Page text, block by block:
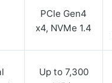
PCIe Gen4
x4, NVMe 1.4
Up to 7,300